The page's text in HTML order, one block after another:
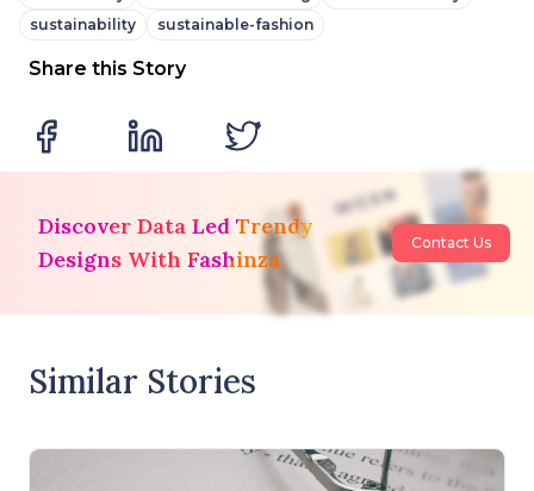
sustainability
sustainable-fashion
Share this Story
Discover Data Led Trendy
Designs With Fashinza
Contact Us
Similar Stories